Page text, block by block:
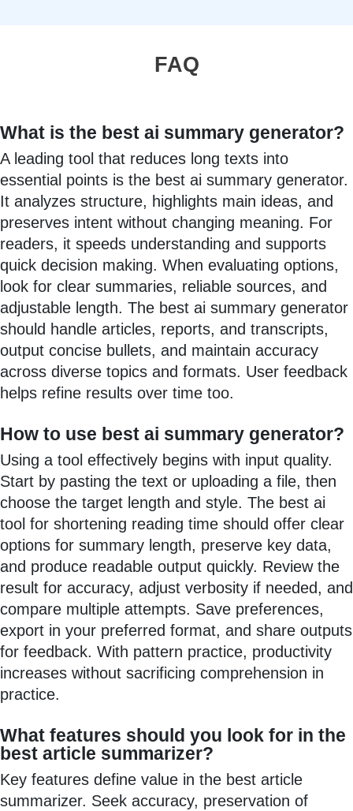
FAQ
What is the best ai summary generator?
A leading tool that reduces long texts into
essential points is the best ai summary generator.
It analyzes structure, highlights main ideas, and
preserves intent without changing meaning. For
readers, it speeds understanding and supports
quick decision making. When evaluating options,
look for clear summaries, reliable sources, and
adjustable length. The best ai summary generator
should handle articles, reports, and transcripts,
output concise bullets, and maintain accuracy
across diverse topics and formats. User feedback
helps refine results over time too.
How to use best ai summary generator?
Using a tool effectively begins with input quality.
Start by pasting the text or uploading a file, then
choose the target length and style. The best ai
tool for shortening reading time should offer clear
options for summary length, preserve key data,
and produce readable output quickly. Review the
result for accuracy, adjust verbosity if needed, and
compare multiple attempts. Save preferences,
export in your preferred format, and share outputs
for feedback. With pattern practice, productivity
increases without sacrificing comprehension in
practice.
What features should you look for in the
best article summarizer?
Key features define value in the best article
summarizer. Seek accuracy, preservation of